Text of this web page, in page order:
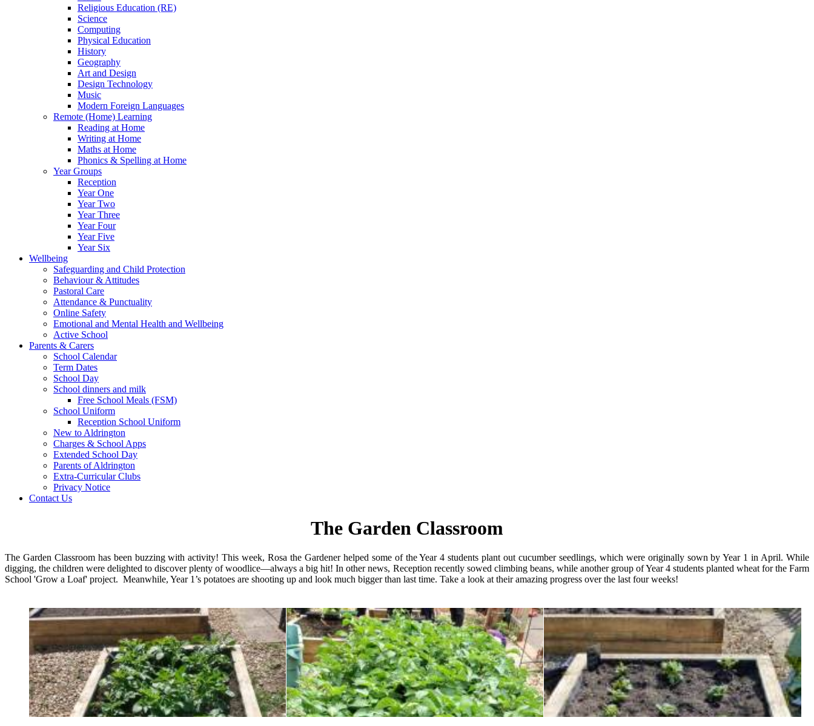
Religious Education (RE)
Science
Computing
Physical Education
History
Geography
Art and Design
Design Technology
Music
Modern Foreign Languages
Remote (Home) Learning
Reading at Home
Writing at Home
Maths at Home
Phonics & Spelling at Home
Year Groups
Reception
Year One
Year Two
Year Three
Year Four
Year Five
Year Six
Wellbeing
Safeguarding and Child Protection
Behaviour & Attitudes
Pastoral Care
Attendance & Punctuality
Online Safety
Emotional and Mental Health and Wellbeing
Active School
Parents & Carers
School Calendar
Term Dates
School Day
School dinners and milk
Free School Meals (FSM)
School Uniform
Reception School Uniform
New to Aldrington
Charges & School Apps
Extended School Day
Parents of Aldrington
Extra-Curricular Clubs
Privacy Notice
Contact Us
The Garden Classroom
The Garden Classroom has been buzzing with activity! This week, Rosa the Gardener helped some of the Year 4 students plant out cucumber seedlings, which were originally sown by Year 1 in April. While
digging, the children were delighted to discover plenty of woodlice—always a big hit! In other news, Reception recently sowed climbing beans, while another group of Year 4 students planted wheat for the Farm
School 'Grow a Loaf' project. Meanwhile, Year 1’s potatoes are shooting up and look much bigger than last time. Take a look at their amazing progress over the last four weeks!